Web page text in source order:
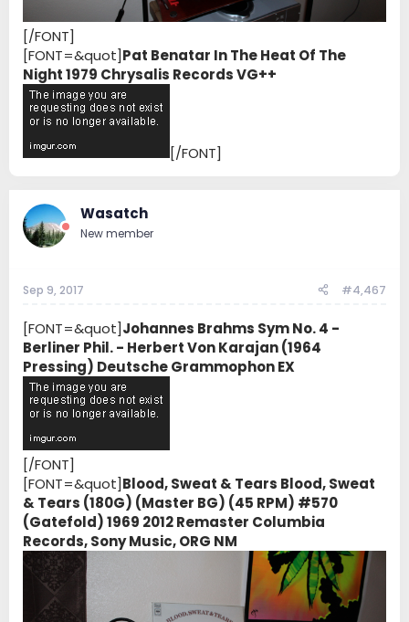
[/FONT]
[FONT=&quot]Pat Benatar In The Heat Of The
Night 1979 Chrysalis Records VG++
[/FONT]
Wasatch
New member
Sep 9, 2017 #4,467
[FONT=&quot]Johannes Brahms Sym No. 4 -
Berliner Phil. - Herbert Von Karajan (1964
Pressing) Deutsche Grammophon EX
[/FONT]
[FONT=&quot]Blood, Sweat & Tears Blood, Sweat
& Tears (180G) (Master BG) (45 RPM) #570
(Gatefold) 1969 2012 Remaster Columbia
Records, Sony Music, ORG NM